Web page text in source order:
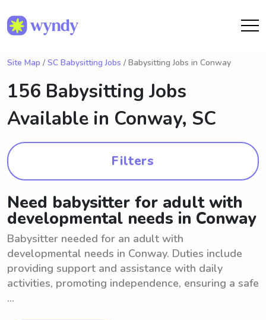
Site Map / SC Babysitting Jobs / Babysitting Jobs in Conway
156 Babysitting Jobs
Available in Conway, SC
Filters
Need babysitter for adult with
developmental needs in Conway
Babysitter needed for an adult with
developmental needs in Conway. Duties include
providing support and assistance with daily
activities, promoting independence, ensuring a safe
...